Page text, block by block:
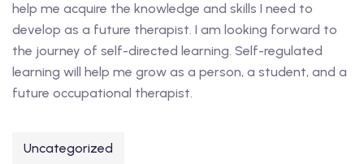
help me acquire the knowledge and skills I need to
develop as a future therapist. I am looking forward to
the journey of self-directed learning. Self-regulated
learning will help me grow as a person, a student, and a
future occupational therapist.
Uncategorized